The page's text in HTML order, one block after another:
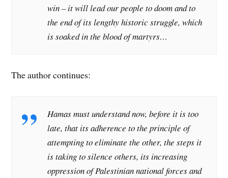
win – it will lead our people to doom and to
the end of its lengthy historic struggle, which
is soaked in the blood of martyrs…
The author continues:
Hamas must understand now, before it is too
late, that its adherence to the principle of
attempting to eliminate the other, the steps it
is taking to silence others, its increasing
oppression of Palestinian national forces and